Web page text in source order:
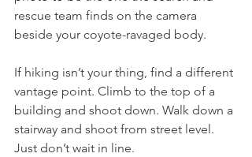
rescue team finds on the camera
beside your coyote-ravaged body.
If hiking isn’t your thing, find a different
vantage point. Climb to the top of a
building and shoot down. Walk down a
stairway and shoot from street level.
Just don’t wait in line.